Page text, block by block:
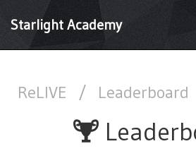
Starlight Academy
ReLIVE / Leaderboard